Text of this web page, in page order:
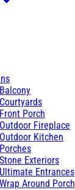
Porch
Fireplace
Kitchen
Exteriors
Entrances
Around Porch